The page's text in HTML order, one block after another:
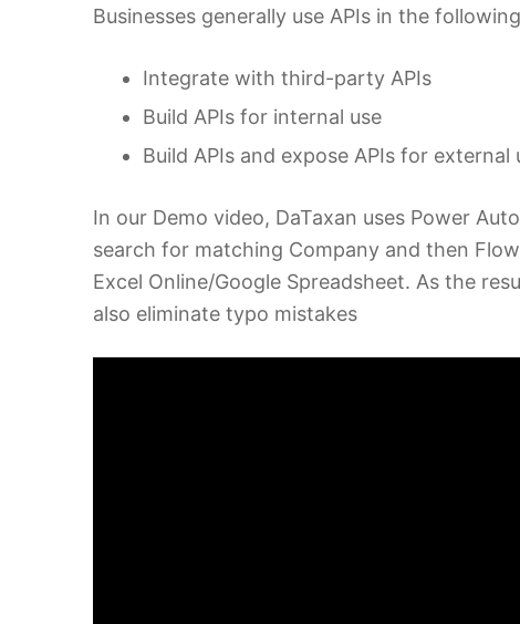
Businesses generally use APIs in the
Integrate with third-party APIs
Build APIs for internal use
Build APIs and expose APIs for external
In our Demo video, DaTaxan uses Power
search for matching Company and then
Excel Online/Google Spreadsheet. As the
also eliminate typo mistakes